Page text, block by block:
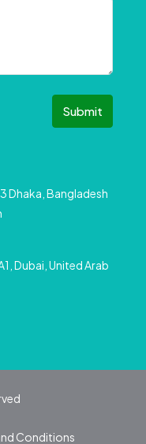
Submit
Dhaka, Bangladesh
Dubai, United Arab
Conditions